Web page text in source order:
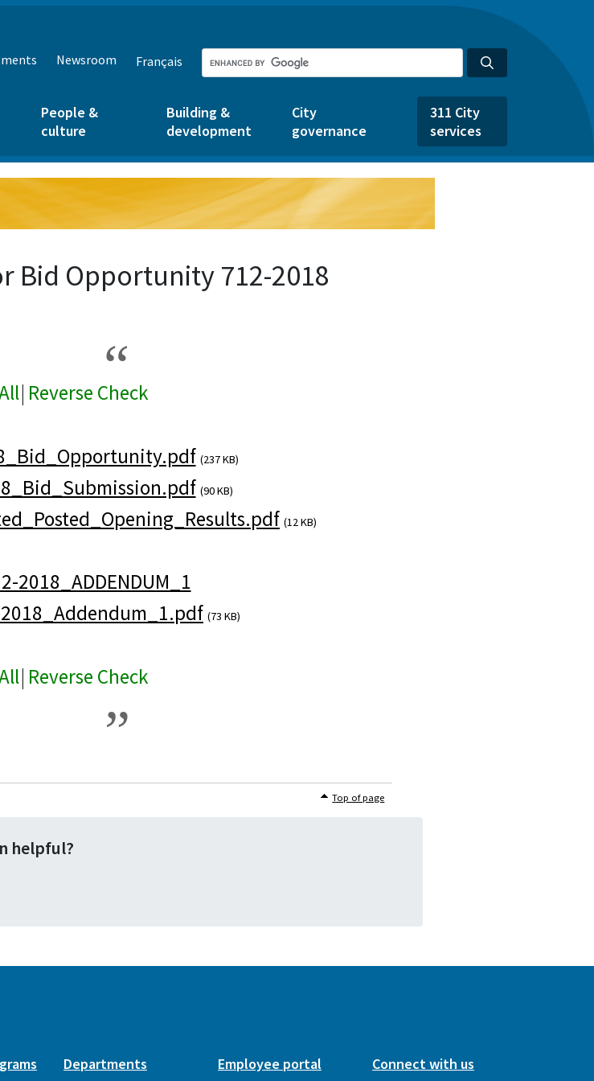
Newsroom Français
People &
culture
Building &
development
City
governance
311 City
services
Bid Opportunity 712-2018
| Reverse Check
(237 KB)
(90 KB)
(12 KB)
2018_ADDENDUM_1
(73 KB)
| Reverse Check
Top of page
helpful?
Departments Employee portal Connect with us